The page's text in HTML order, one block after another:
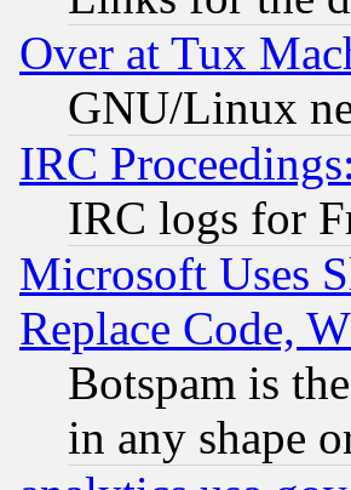
Over at Tux
GNU/Linux
IRC
IRC logs for
Microsoft Uses
Replace Code,
Botspam is
in any shape